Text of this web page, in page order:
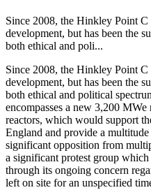
Since 2008, the Hinkley Point
development, but has been the
both ethical and poli...
Since 2008, the Hinkley Point
development, but has been the
both ethical and political
encompasses a new 3,200
reactors, which would support
England and provide a
significant opposition from
a significant protest group
through its ongoing concern
left on site for an unspecified